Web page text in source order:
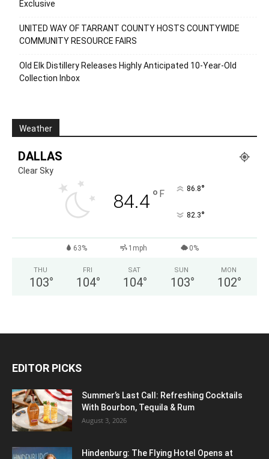
Exclusive
UNITED WAY OF TARRANT COUNTY HOSTS COUNTYWIDE
COMMUNITY RESOURCE FAIRS
Old Elk Distillery Releases Highly Anticipated 10-Year-Old
Collection Inbox
Weather
DALLAS
Clear Sky
84.4° F 86.8°
82.3°
63% 1mph 0%
THU
103°
FRI
104°
SAT
104°
SUN
103°
MON
102°
EDITOR PICKS
Summer’s Last Call: Refreshing Cocktails
With Bourbon, Tequila & Rum
August 3, 2026
Hindenburg: The Flying Hotel Opens at